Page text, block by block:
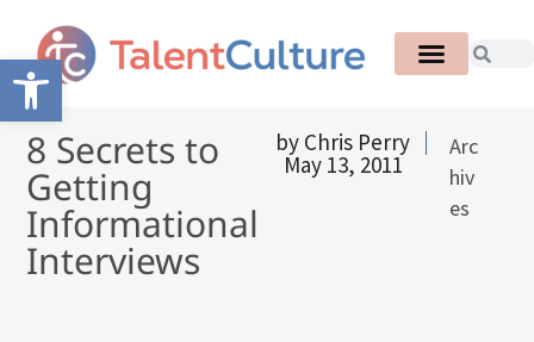
Open toolbar
8 Secrets to
Getting
Informational
Interviews
by Chris Perry
May 13, 2011
Arc
hiv
es